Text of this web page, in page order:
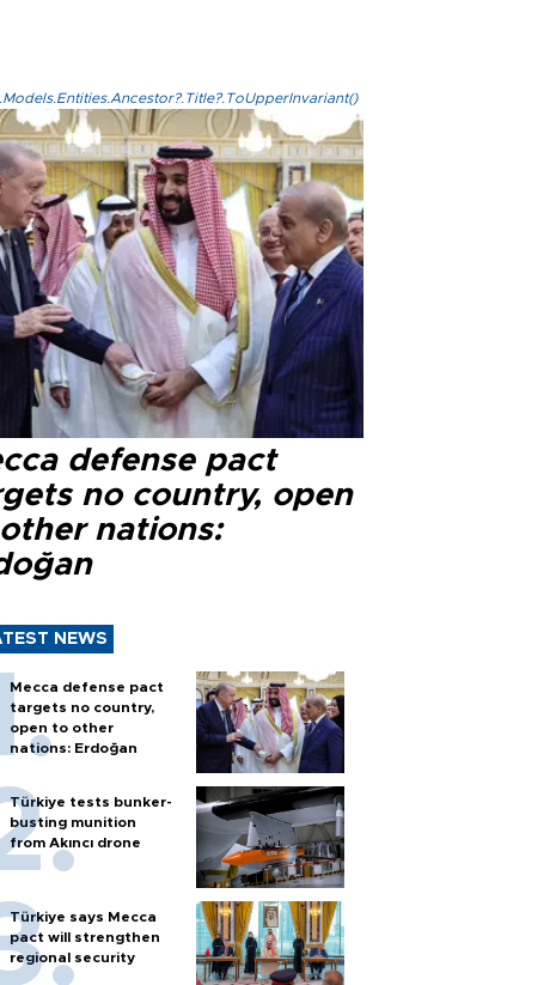
defense pact
no country, open
nations:
NEWS
Mecca defense pact
targets no country,
open to other
nations: Erdoğan
Türkiye tests bunker-
busting munition
from Akıncı drone
Türkiye says Mecca
pact will strengthen
regional security